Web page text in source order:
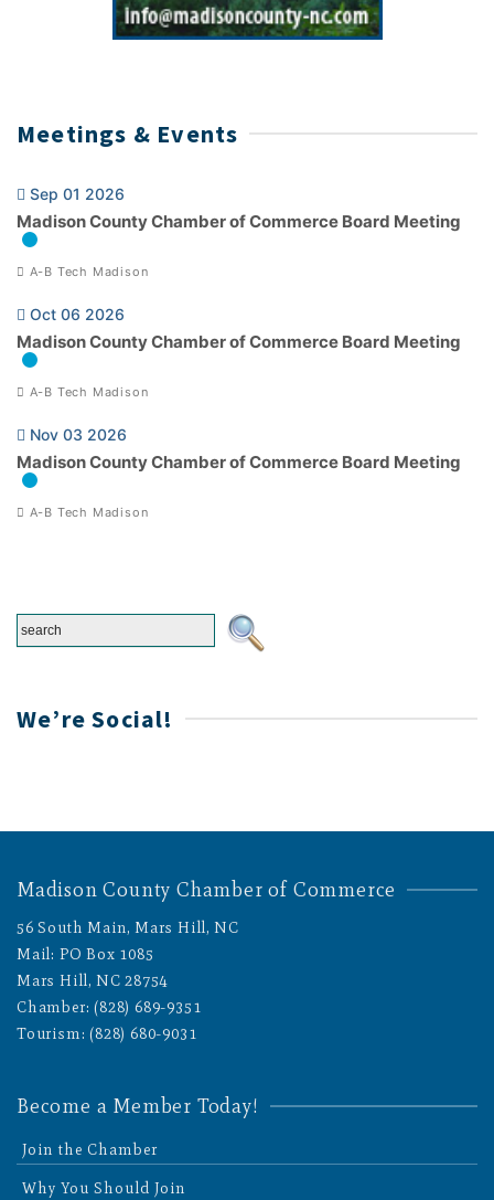
Meetings & Events
Sep 01 2026
Madison County Chamber of Commerce Board Meeting
A-B Tech Madison
Oct 06 2026
Madison County Chamber of Commerce Board Meeting
A-B Tech Madison
Nov 03 2026
Madison County Chamber of Commerce Board Meeting
A-B Tech Madison
We’re Social!
Madison County Chamber of Commerce
56 South Main, Mars Hill, NC
Mail: PO Box 1085
Mars Hill, NC 28754
Chamber: (828) 689-9351
Tourism: (828) 680-9031
Become a Member Today!
Join the Chamber
Why You Should Join